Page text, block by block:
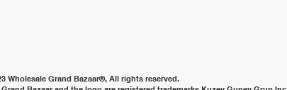
Wholesale Grand Bazaar®, All rights reserved.